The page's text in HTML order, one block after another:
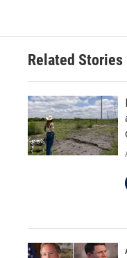
Related Stories